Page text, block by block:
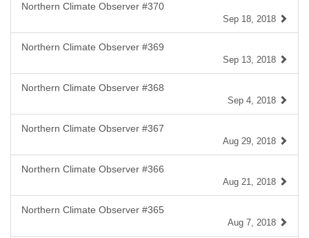
Northern Climate Observer #370
Sep 18, 2018
Northern Climate Observer #369
Sep 13, 2018
Northern Climate Observer #368
Sep 4, 2018
Northern Climate Observer #367
Aug 29, 2018
Northern Climate Observer #366
Aug 21, 2018
Northern Climate Observer #365
Aug 7, 2018